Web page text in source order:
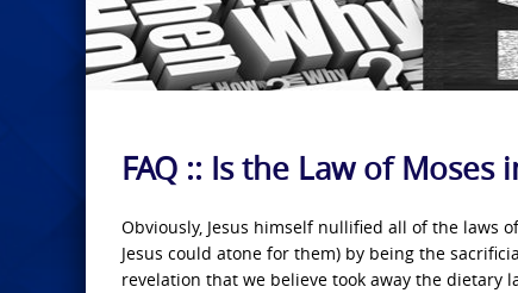
FAQ :: Is the Law of Moses
Obviously, Jesus himself nullified all of the laws
Jesus could atone for them) by being the
revelation that we believe took away the dietary